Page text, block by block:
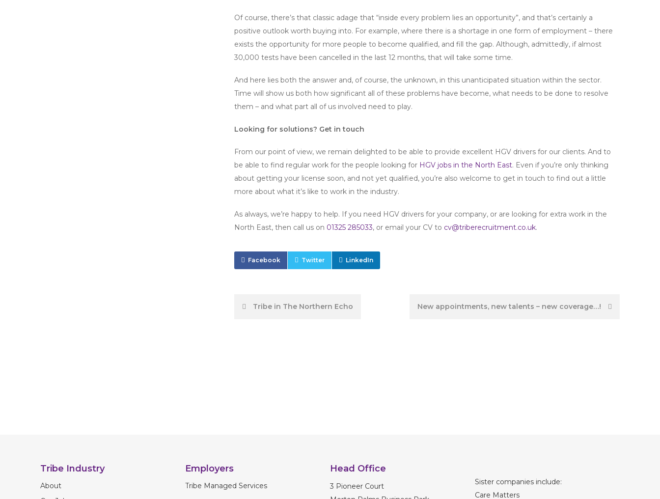
Of course, there’s that classic adage that “inside every problem lies an opportunity”, and that’s certainly a
positive outlook worth buying into. For example, where there is a shortage in one form of employment – there
exists the opportunity for more people to become qualified, and fill the gap. Although, admittedly, if almost
30,000 tests have been cancelled in the last 12 months, that will take some time.
And here lies both the answer and, of course, the unknown, in this unanticipated situation within the sector.
Time will show us both how significant all of these problems have become, what needs to be done to resolve
them – and what part all of us involved need to play.
Looking for solutions? Get in touch
From our point of view, we remain delighted to be able to provide excellent HGV drivers for our clients. And to
be able to find regular work for the people looking for HGV jobs in the North East. Even if you’re only thinking
about getting your license soon, and not yet qualified, you’re also welcome to get in touch to find out a little
more about what it’s like to work in the industry.
As always, we’re happy to help. If you need HGV drivers for your company, or are looking for extra work in the
North East, then call us on 01325 285033, or email your CV to cv@triberecruitment.co.uk.
Facebook Twitter LinkedIn
PostTribe in The Northern Echo New appointments, new talents – new coverage…!
Tribe Industry
About
Employers
Tribe Managed Services
Head Office
3 Pioneer Court
Sister companies include:
Care Matters